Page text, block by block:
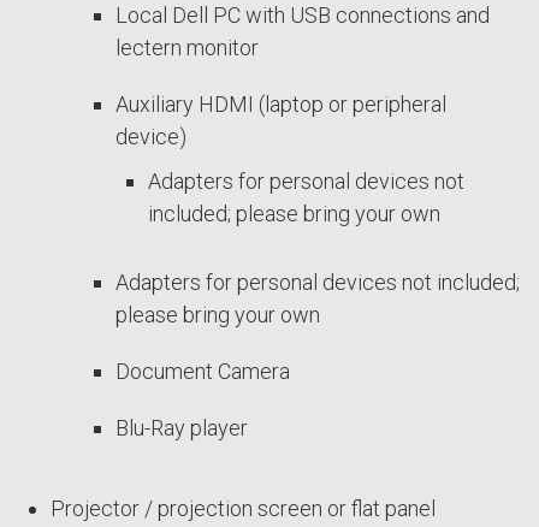
Local Dell PC with USB connections and
lectern monitor
Auxiliary HDMI (laptop or peripheral
device)
Adapters for personal devices not
included; please bring your own
Adapters for personal devices not included;
please bring your own
Document Camera
Blu-Ray player
Projector / projection screen or flat panel